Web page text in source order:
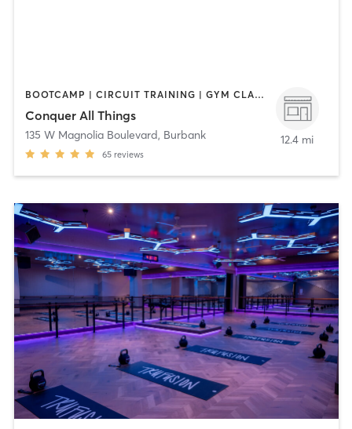
BOOTCAMP | CIRCUIT TRAINING | GYM CLASSES | INTERVAL TRAINING | STRENGTH TRAINING
Conquer All Things
135 W Magnolia Boulevard, Burbank
65 reviews
12.4 mi